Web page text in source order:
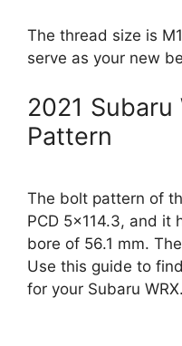
The thread size is
serve as your new
2021 Subaru
Pattern
The bolt pattern of
PCD 5×114.3, and it
bore of 56.1 mm.
Use this guide to
for your Subaru WRX.